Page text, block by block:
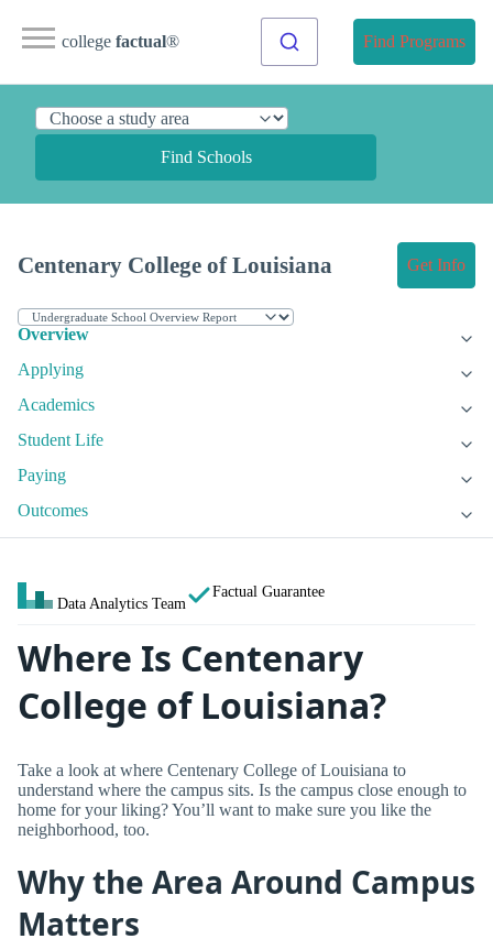
college factual® Find Programs
Find Schools
Centenary College of Louisiana Get Info
Overview
Applying
Academics
Student Life
Paying
Outcomes
Data Analytics Team
Factual Guarantee
Where Is Centenary
College of Louisiana?
Take a look at where Centenary College of Louisiana to
understand where the campus sits. Is the campus close enough to
home for your liking? You’ll want to make sure you like the
neighborhood, too.
Why the Area Around Campus
Matters